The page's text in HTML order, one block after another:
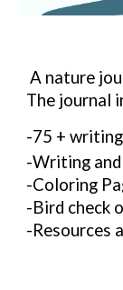
A nature
The journal
-75 +
-Writing and
-Coloring
-Bird check
-Resources